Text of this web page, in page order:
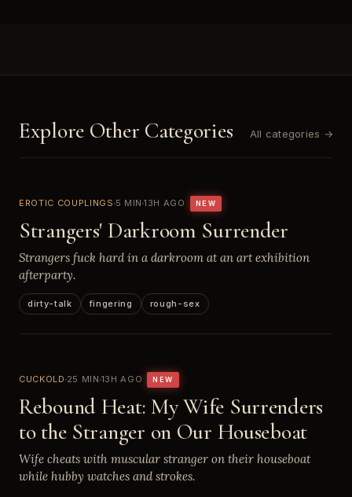
Explore Other Categories All categories →
EROTIC COUPLINGS 5 MIN 13H AGO NEW
Strangers' Darkroom Surrender
Strangers fuck hard in a darkroom at an art exhibition
afterparty.
dirty-talk fingering rough-sex
CUCKOLD 25 MIN 13H AGO NEW
Rebound Heat: My Wife Surrenders
to the Stranger on Our Houseboat
Wife cheats with muscular stranger on their houseboat
while hubby watches and strokes.